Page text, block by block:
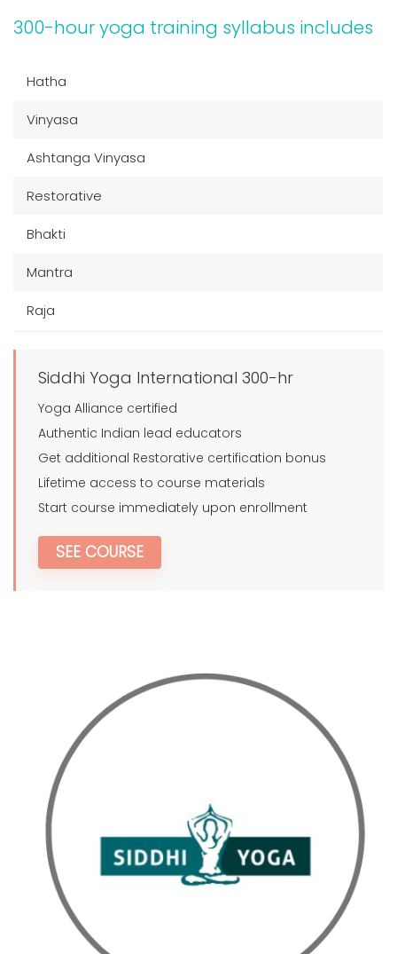
300-hour yoga training syllabus includes
Hatha
Vinyasa
Ashtanga Vinyasa
Restorative
Bhakti
Mantra
Raja
SEE COURSE
Siddhi Yoga International 300-hr
Yoga Alliance certified
Authentic Indian lead educators
Get additional Restorative certification bonus
Lifetime access to course materials
Start course immediately upon enrollment